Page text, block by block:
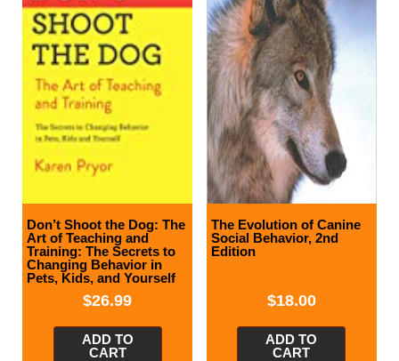
Don’t Shoot the Dog: The
Art of Teaching and
Training: The Secrets to
Changing Behavior in
Pets, Kids, and Yourself
$26.99
ADD TO
CART
The Evolution of Canine
Social Behavior, 2nd
Edition
$18.00
ADD TO
CART